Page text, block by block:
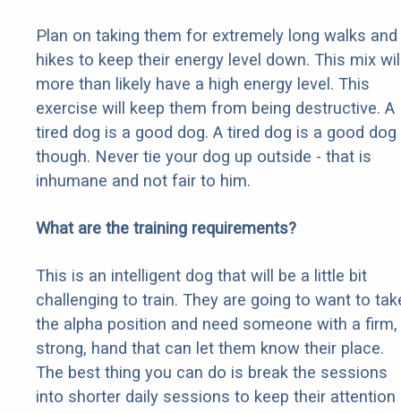
Plan on taking them for extremely long walks and
hikes to keep their energy level down. This mix
more than likely have a high energy level. This
exercise will keep them from being destructive. A
tired dog is a good dog. A tired dog is a good dog
though. Never tie your dog up outside - that is
inhumane and not fair to him.
What are the training requirements?
This is an intelligent dog that will be a little bit
challenging to train. They are going to want to
the alpha position and need someone with a firm,
strong, hand that can let them know their place.
The best thing you can do is break the sessions
into shorter daily sessions to keep their attention